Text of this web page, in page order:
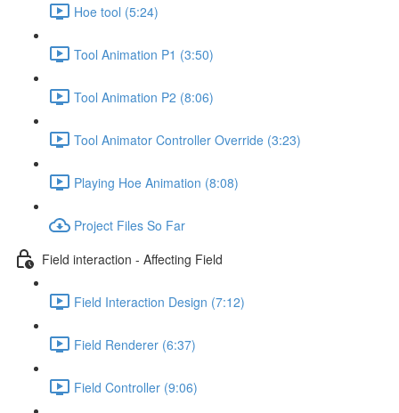
Hoe tool (5:24)
Tool Animation P1 (3:50)
Tool Animation P2 (8:06)
Tool Animator Controller Override (3:23)
Playing Hoe Animation (8:08)
Project Files So Far
Field interaction - Affecting Field
Field Interaction Design (7:12)
Field Renderer (6:37)
Field Controller (9:06)